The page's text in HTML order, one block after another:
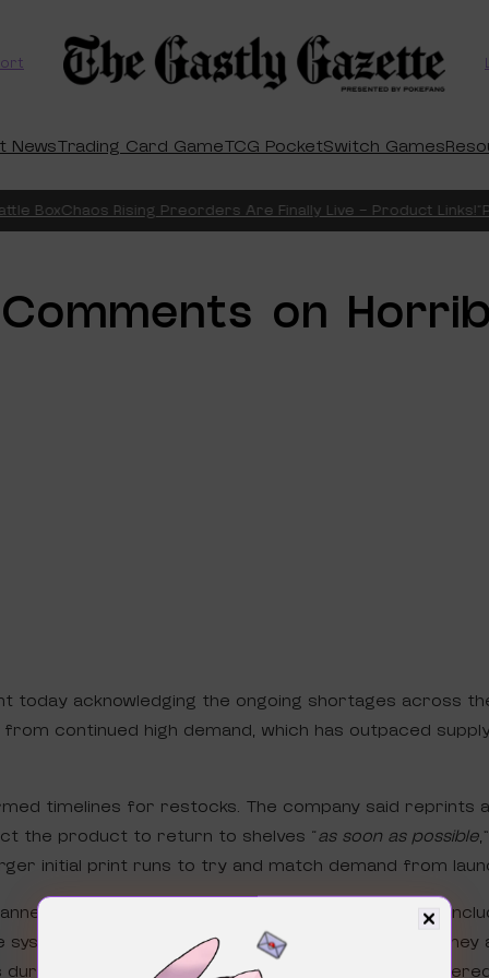
NewsTrading Card GameTCG PocketSwitch Games
BoxChaos Rising Preorders Are Finally Live – Product Links!
on
today acknowledging the ongoing shortages across
continued high demand, which has outpaced
timelines for restocks. The company said reprints
the product to return to shelves “as soon as possible
initial print runs to try and match demand from
and Pokémon Center in waves (hopefully that
will remain in place for high-traffic drops. They
checkout, though no further details were